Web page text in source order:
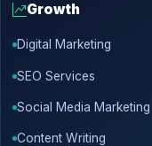
Growth
Digital Marketing
SEO Services
Social Media Marketing
Content Writing